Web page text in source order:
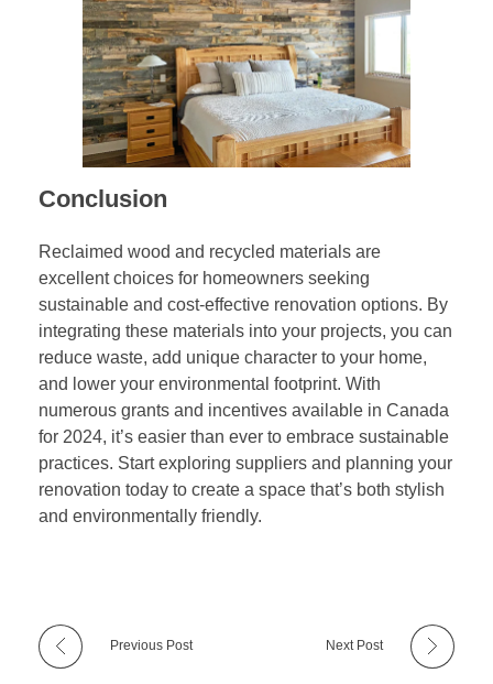
Conclusion
Reclaimed wood and recycled materials are
excellent choices for homeowners seeking
sustainable and cost-effective renovation options. By
integrating these materials into your projects, you can
reduce waste, add unique character to your home,
and lower your environmental footprint. With
numerous grants and incentives available in Canada
for 2024, it’s easier than ever to embrace sustainable
practices. Start exploring suppliers and planning your
renovation today to create a space that’s both stylish
and environmentally friendly.
Previous Post Next Post